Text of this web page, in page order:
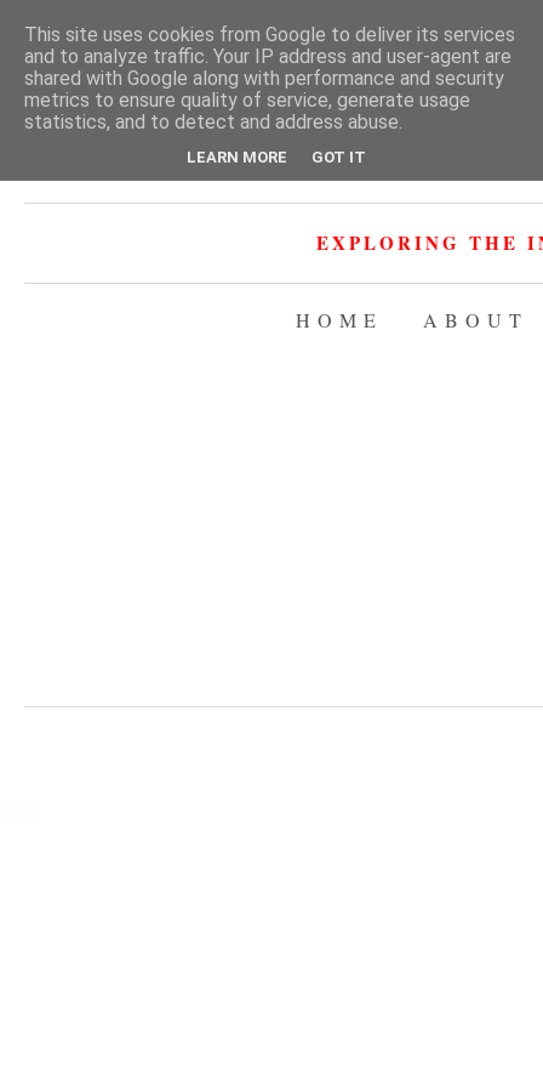
EXPLORING THE
HOME ABOUT
This site uses cookies from Google to deliver its services
and to analyze traffic. Your IP address and user-agent are
shared with Google along with performance and security
metrics to ensure quality of service, generate usage
statistics, and to detect and address abuse.
LEARN MORE GOT IT